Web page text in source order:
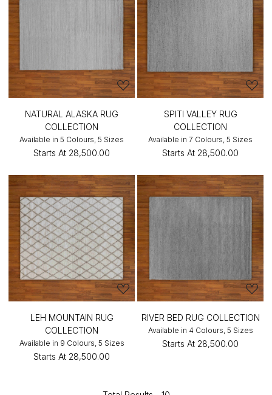
NATURAL ALASKA RUG
COLLECTION
Available in 5 Colours, 5 Sizes
Starts At ₹28,500.00
SPITI VALLEY RUG
COLLECTION
Available in 7 Colours, 5 Sizes
Starts At ₹28,500.00
LEH MOUNTAIN RUG
COLLECTION
Available in 9 Colours, 5 Sizes
Starts At ₹28,500.00
RIVER BED RUG COLLECTION
Available in 4 Colours, 5 Sizes
Starts At ₹28,500.00